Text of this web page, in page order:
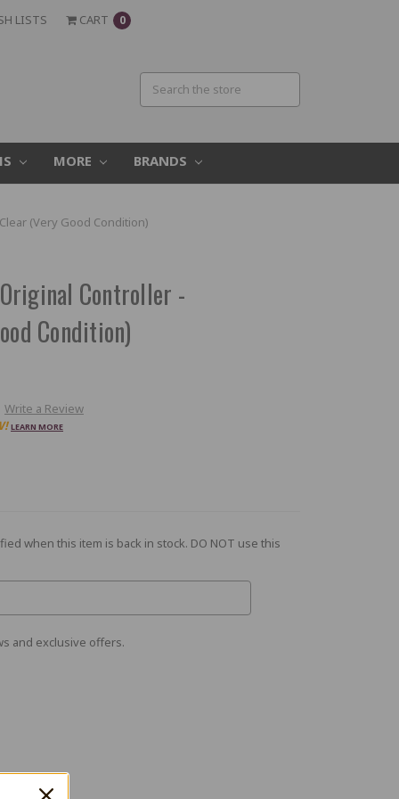
LISTS CART 0
MORE BRANDS
(Very Good Condition)
Controller -
Condition)
Write a Review
LEARN MORE
when this item is back in stock. DO NOT use this
and exclusive offers.